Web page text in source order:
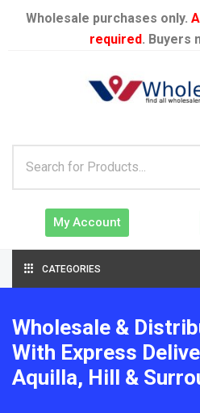
Wholesale purchases only.
required. Buyers
My Account
CATEGORIES
Wholesale &
With Express
Aquilla, Hill &